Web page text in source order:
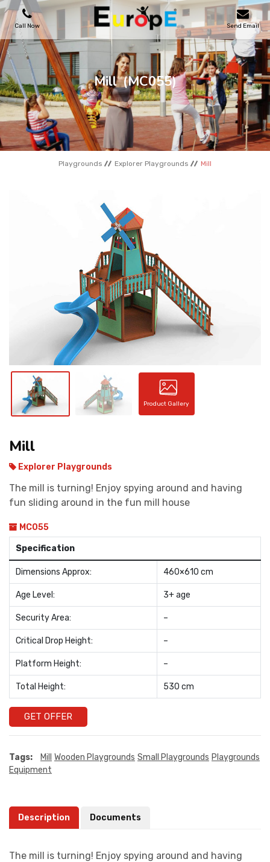
Call Now Send Email
PLAYGROUNDS
SKATEPARKS
WOODEN HOUSES
OUTDOOR FURNITURES
Mill (MC055)
Playgrounds Explorer Playgrounds Mill
Product Gallery
Mill
Explorer Playgrounds
The mill is turning! Enjoy spying around and having
fun sliding around in the fun mill house
MC055
Specification
Dimensions Approx: 460×610 cm
Age Level: 3+ age
Security Area: –
Critical Drop Height: –
Platform Height: –
Total Height: 530 cm
GET OFFER
Tags: Mill Wooden Playgrounds Small Playgrounds Playgrounds
Equipment
Description Documents
The mill is turning! Enjoy spying around and having